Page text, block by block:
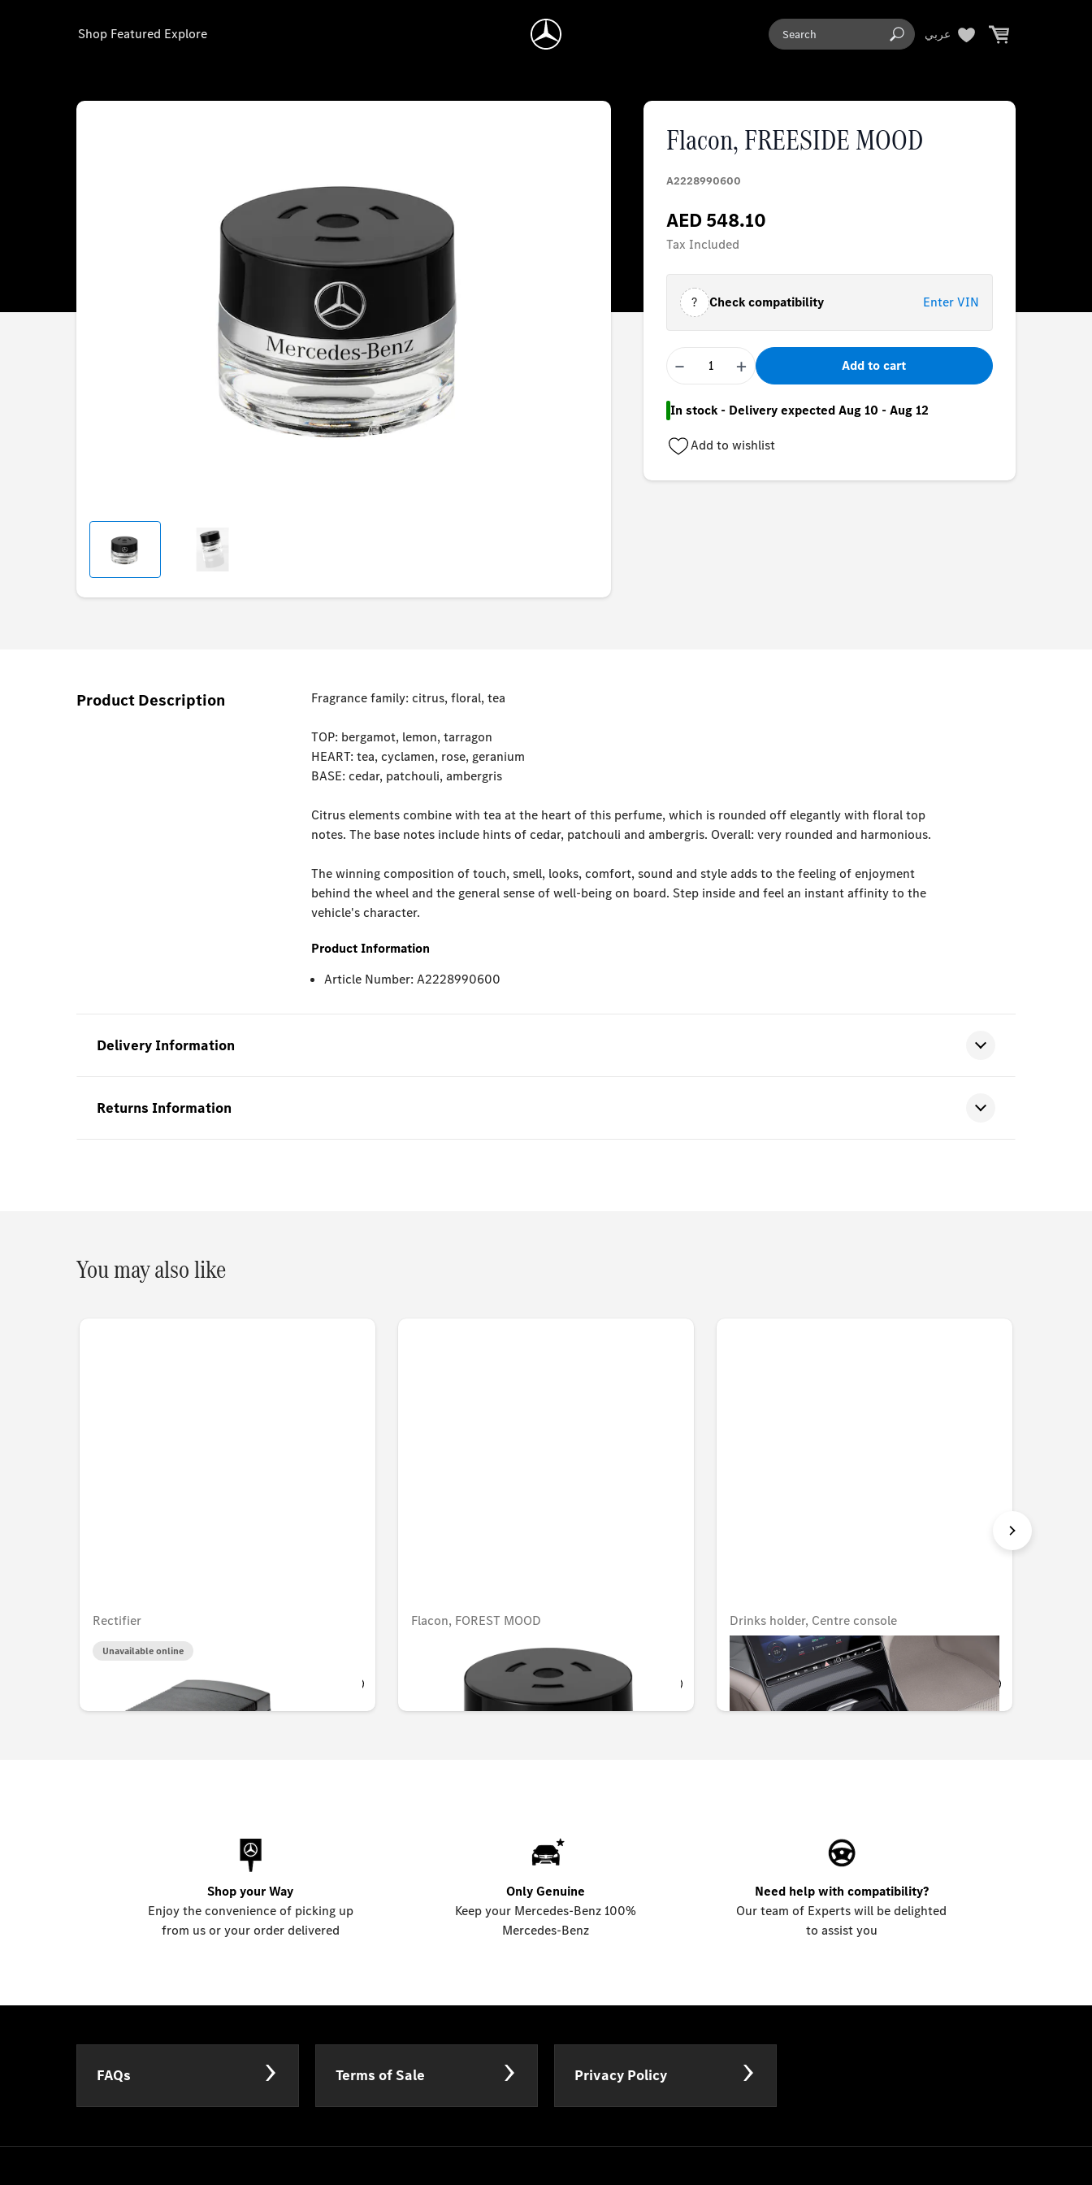
Shop Featured Explore عربي
Flacon, FREESIDE MOOD
A2228990600
AED 548.10
Tax Included
? Check compatibility Enter VIN
− + Add to cart
In stock - Delivery expected Aug 10 - Aug 12
Add to wishlist
Product Description Fragrance family: citrus, floral, tea
TOP: bergamot, lemon, tarragon
HEART: tea, cyclamen, rose, geranium
BASE: cedar, patchouli, ambergris
Citrus elements combine with tea at the heart of this perfume, which is rounded off elegantly with floral top
notes. The base notes include hints of cedar, patchouli and ambergris. Overall: very rounded and harmonious.
The winning composition of touch, smell, looks, comfort, sound and style adds to the feeling of enjoyment
behind the wheel and the general sense of well-being on board. Step inside and feel an instant affinity to the
vehicle's character.
Product Information
Article Number: A2228990600
Delivery Information
Returns Information
You may also like
Rectifier
Unavailable online
Flacon, FOREST MOOD
AED 548.10
Drinks holder, Centre console
Unavailable online
AED 318.15
Shop your Way
Enjoy the convenience of picking up
from us or your order delivered
Only Genuine
Keep your Mercedes-Benz 100%
Mercedes-Benz
Need help with compatibility?
Our team of Experts will be delighted
to assist you
FAQs Terms of Sale Privacy Policy